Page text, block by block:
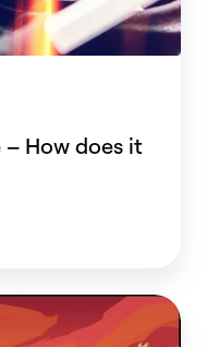
How does it